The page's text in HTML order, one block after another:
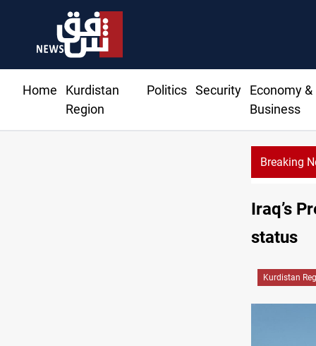
Home
Kurdistan
Region
Politics Security
Economy &
Business
Breaking
Iraq’s
status
Kurdistan